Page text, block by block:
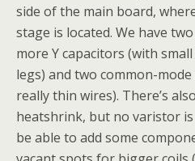
side of the main board,
stage is located. We have
more Y capacitors (with
legs) and two common-
really thin wires). There’s
heatshrink, but no varistor
be able to add some